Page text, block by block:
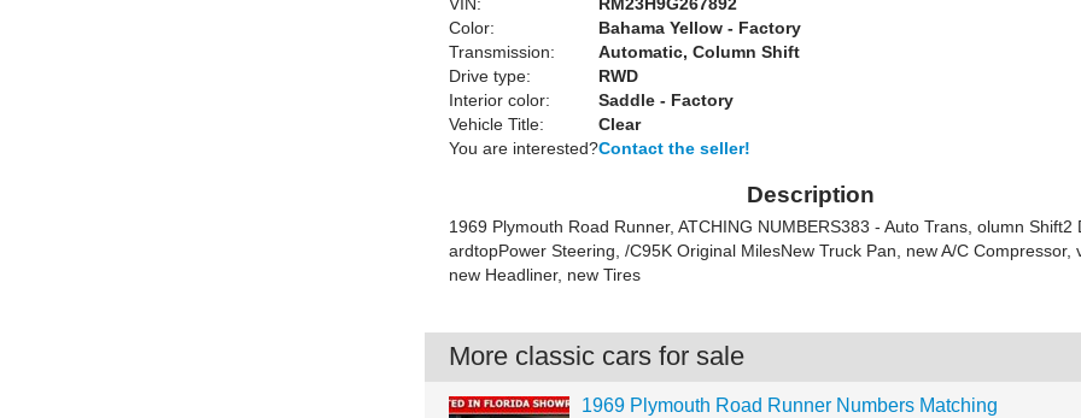
Color:
Bahama Yellow - Factory
Transmission:
Automatic, Column Shift
Drive type:
RWD
Interior color:
Saddle - Factory
Vehicle Title:
Clear
You are interested?Contact the seller!
Description
1969 Plymouth Road Runner, ATCHING NUMBERS383 - Auto Trans, olumn Shift2
ardtopPower Steering, /C95K Original MilesNew Truck Pan, new A/C Compressor,
new Headliner, new Tires
More classic cars for sale
1969 Plymouth Road Runner Numbers Matching